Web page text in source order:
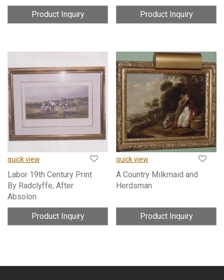
Product Inquiry Product Inquiry
quick view
Labor 19th Century Print
By Radclyffe, After
Absolon
Product Inquiry
quick view
A Country Milkmaid and
Herdsman
Product Inquiry